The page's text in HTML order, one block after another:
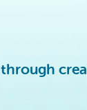
through